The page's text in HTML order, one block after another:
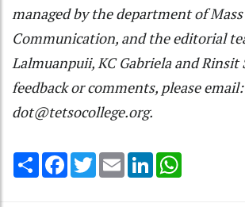
managed by the department of Mass
Communication, and the editorial
Lalmuanpuii, KC Gabriela and Rinsit
feedback or comments, please email:
dot@tetsocollege.org.
Share Facebook
TwitterEmail LinkedIn